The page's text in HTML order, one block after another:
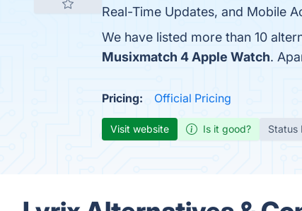
Real-Time Updates, and Mobile
We have listed more than 10
Musixmatch 4 Apple Watch.
Pricing: Official Pricing
Visit website Is it good? Status